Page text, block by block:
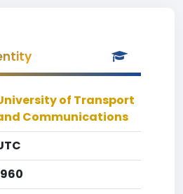
of Transport
Communications